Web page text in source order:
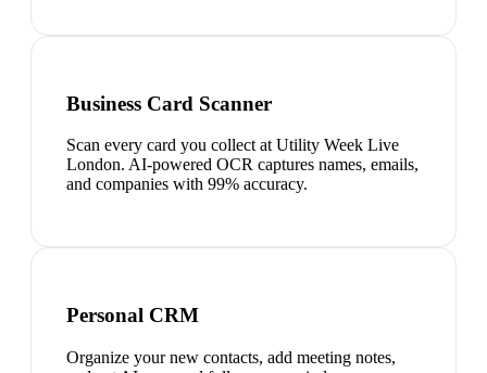
Business Card Scanner
Scan every card you collect at Utility Week Live
London. AI-powered OCR captures names, emails,
and companies with 99% accuracy.
Personal CRM
Organize your new contacts, add meeting notes,